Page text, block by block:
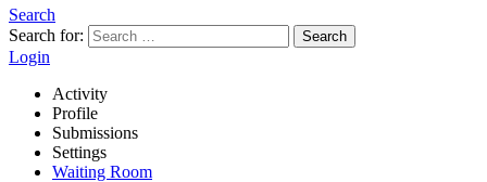
Search
Search for:
Search
Login
Activity
Profile
Submissions
Settings
Waiting Room